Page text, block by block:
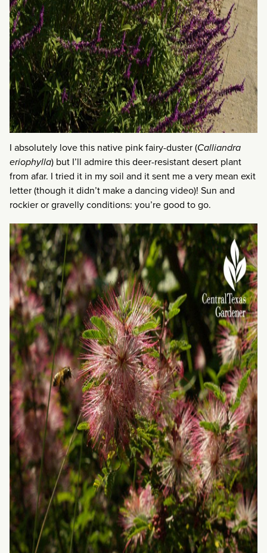
I absolutely love this native pink fairy-duster (Calliandra
eriophylla) but I’ll admire this deer-resistant desert plant
from afar. I tried it in my soil and it sent me a very mean exit
letter (though it didn’t make a dancing video)! Sun and
rockier or gravelly conditions: you’re good to go.